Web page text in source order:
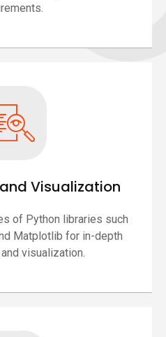
Visualization
of Python libraries such
Matplotlib for in-depth
visualization.